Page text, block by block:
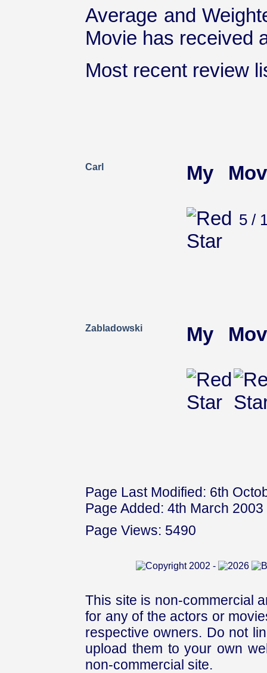
Average and
Movie has received
Most recent review
Carl My
5 /
Zabladowski My
Page Last Modified: 6th
Page Added: 4th March 2003
Page Views: 5490
This site is non-commercial
for any of the actors or
respective owners. Do not
upload them to your own
non-commercial site.